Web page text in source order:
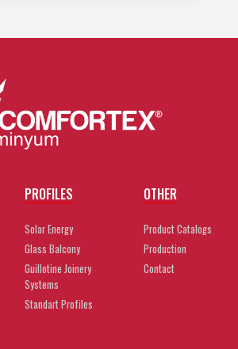
PROFILES
Solar Energy
Glass Balcony
Guillotine Joinery
Systems
Standart Profiles
OTHER
Product Catalogs
Production
Contact